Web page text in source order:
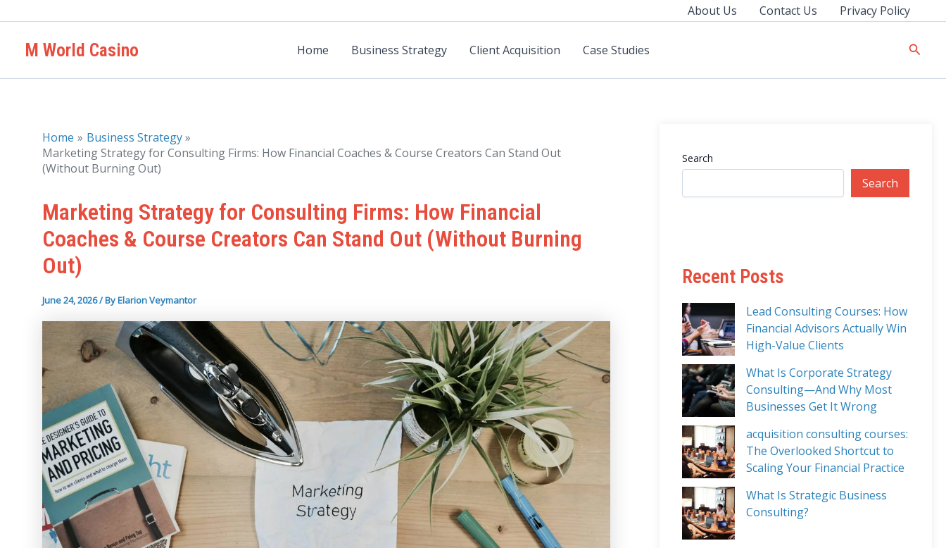
content
About Us Contact Us Privacy Policy
M World Casino Home Business Strategy Client Acquisition Case Studies
Home
Business Strategy
Marketing Strategy for Consulting Firms: How Financial Coaches & Course Creators Can Stand Out
(Without Burning Out)
Marketing Strategy for Consulting Firms: How Financial
Coaches & Course Creators Can Stand Out (Without Burning
Out)
June 24, 2026/ ByElarion Veymantor
Search
Search
Recent Posts
Lead Consulting Courses: How
Financial Advisors Actually Win
High-Value Clients
What Is Corporate Strategy
Consulting—And Why Most
Businesses Get It Wrong
acquisition consulting courses:
The Overlooked Shortcut to
Scaling Your Financial Practice
What Is Strategic Business
Consulting?